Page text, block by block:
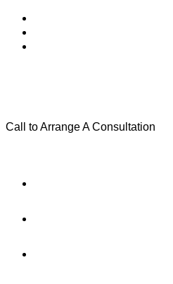
Call to Arrange A Consultation